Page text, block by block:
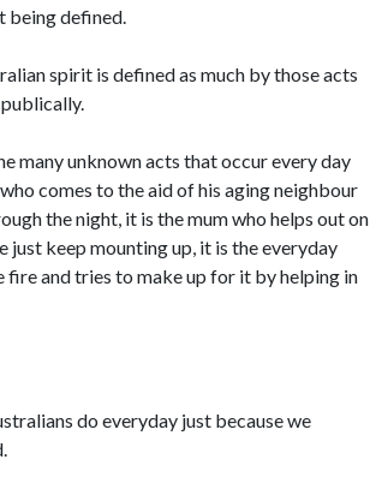
being defined.
spirit is defined as much by those acts
many unknown acts that occur every day
comes to the aid of his aging neighbour
the night, it is the mum who helps out on
just keep mounting up, it is the everyday
and tries to make up for it by helping in
do everyday just because we